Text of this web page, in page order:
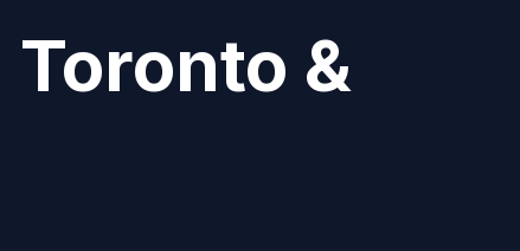
Toronto &